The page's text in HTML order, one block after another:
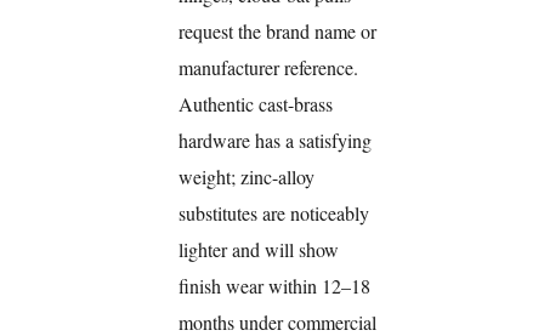
request the brand name or
manufacturer reference.
Authentic cast-brass
hardware has a satisfying
weight; zinc-alloy
substitutes are noticeably
lighter and will show
finish wear within 12–18
months under commercial